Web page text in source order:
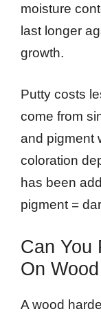
moisture
last longer
growth.
Putty costs
come from
and pigment
coloration
has been
pigment =
Can You
On
A wood